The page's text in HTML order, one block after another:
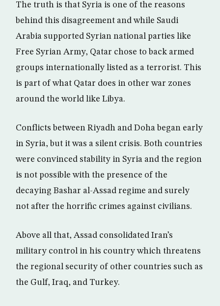
The truth is that Syria is one of the reasons
behind this disagreement and while Saudi
Arabia supported Syrian national parties like
Free Syrian Army, Qatar chose to back armed
groups internationally listed as a terrorist. This
is part of what Qatar does in other war zones
around the world like Libya.
Conflicts between Riyadh and Doha began early
in Syria, but it was a silent crisis. Both countries
were convinced stability in Syria and the region
is not possible with the presence of the
decaying Bashar al-Assad regime and surely
not after the horrific crimes against civilians.
Above all that, Assad consolidated Iran’s
military control in his country which threatens
the regional security of other countries such as
the Gulf, Iraq, and Turkey.